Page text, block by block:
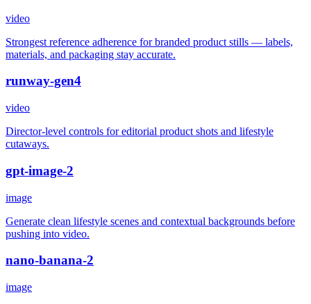
video
Strongest reference adherence for branded product stills — labels,
materials, and packaging stay accurate.
runway-gen4
video
Director-level controls for editorial product shots and lifestyle
cutaways.
gpt-image-2
image
Generate clean lifestyle scenes and contextual backgrounds before
pushing into video.
nano-banana-2
image